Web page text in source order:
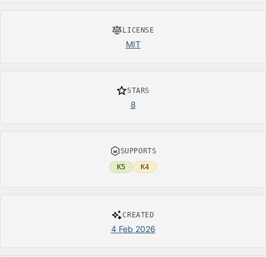
LICENSE
MIT
STARS
8
SUPPORTS
K5
K4
CREATED
4 Feb 2026